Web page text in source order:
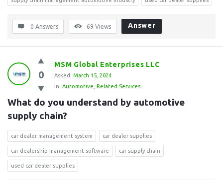
0 Answers 69 Views Answer
0
MSM Global Enterprises LLC
Asked: March 15, 2024
In: Automotive Related Services
What do you understand by automotive
supply chain?
car dealer management system car dealer supplies
car dealership management software car supply chain
used car dealer supplies